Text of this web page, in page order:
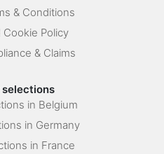
& Conditions
Cookie Policy
& Claims
selections
in Belgium
in Germany
in France